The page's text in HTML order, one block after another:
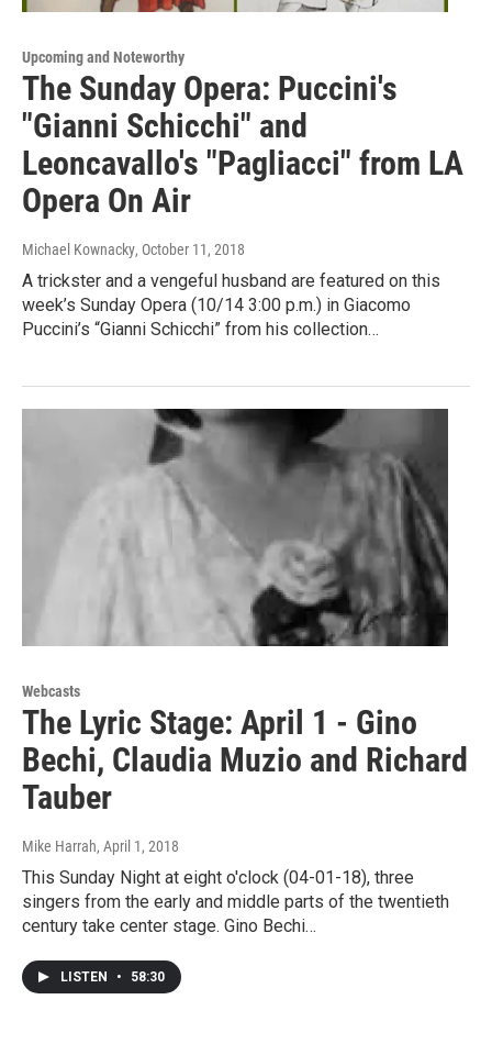
Upcoming and Noteworthy
The Sunday Opera: Puccini's
"Gianni Schicchi" and
Leoncavallo's "Pagliacci" from LA
Opera On Air
Michael Kownacky, October 11, 2018
A trickster and a vengeful husband are featured on this
week’s Sunday Opera (10/14 3:00 p.m.) in Giacomo
Puccini’s “Gianni Schicchi” from his collection…
Webcasts
The Lyric Stage: April 1 - Gino
Bechi, Claudia Muzio and Richard
Tauber
Mike Harrah, April 1, 2018
This Sunday Night at eight o'clock (04-01-18), three
singers from the early and middle parts of the twentieth
century take center stage. Gino Bechi…
LISTEN • 58:30